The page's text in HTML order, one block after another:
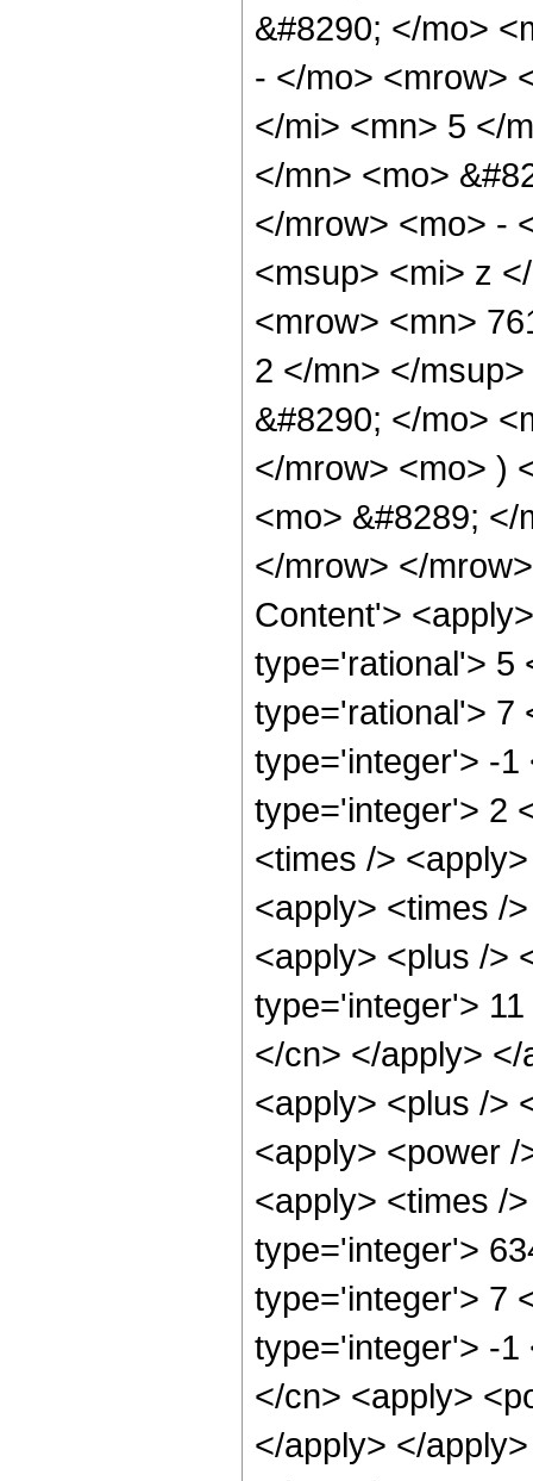
&#8290; </mo>
- </mo> <mrow>
</mi> <mn> 5 </
</mn> <mo>
</mrow> <mo> -
<msup> <mi> z
<mrow> <mn>
2 </mn> </
&#8290; </mo>
</mrow> <mo> )
<mo> &#8289;
</mrow> </
Content'>
type='rational'> 5
type='rational'> 7
type='integer'> -1
type='integer'> 2
<times />
<apply> <times /
<apply> <plus />
type='integer'>
</cn> </apply>
<apply> <plus />
<apply> <power
<apply> <times /
type='integer'>
type='integer'> 7
type='integer'> -1
</cn> <apply>
</apply> </